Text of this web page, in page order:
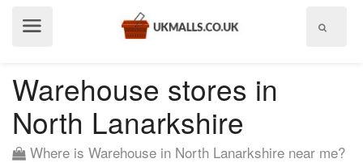
Warehouse stores in
North Lanarkshire
Where is Warehouse in North Lanarkshire near me?